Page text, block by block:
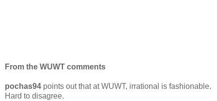
From the WUWT comments
pochas94 points out that at WUWT, irrational is fashionable.
Hard to disagree.